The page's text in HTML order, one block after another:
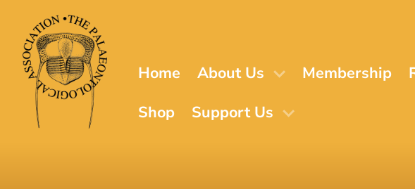
main
content
Home About Us Membership
Shop
Support Us